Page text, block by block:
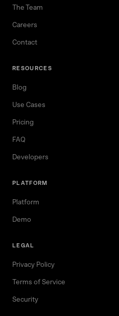
The Team
Careers
Contact
RESOURCES
Blog
Use Cases
Pricing
FAQ
Developers
PLATFORM
Platform
Demo
LEGAL
Privacy Policy
Terms of Service
Security